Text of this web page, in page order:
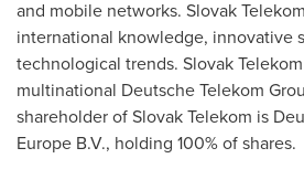
and mobile networks. Slovak
international knowledge, innovative
technological trends. Slovak
multinational Deutsche Telekom
shareholder of Slovak Telekom is
Europe B.V., holding 100% of shares.